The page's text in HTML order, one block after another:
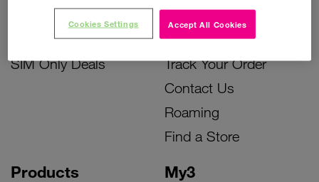
Accessories Deals
SIM Only Deals
Products My3
Instant Top Up
Device Support
Track Your Order
Contact Us
Roaming
Find a Store
Accept All Cookies
Cookies Settings